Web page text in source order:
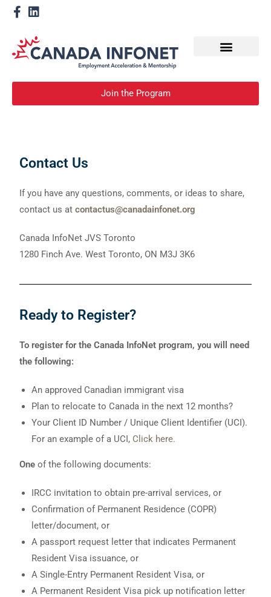
Join the Program
Contact Us
If you have any questions, comments, or ideas to share,
contact us atcontactus@canadainfonet.org
Canada InfoNet JVS Toronto
1280 Finch Ave. West Toronto, ON M3J 3K6
Ready to Register?
To register for the Canada InfoNet program, you will need
the following:
An approved Canadian immigrant visa
Plan to relocate to Canada in the next 12 months?
Your Client ID Number / Unique Client Identifier (UCI).
For an example of a UCI, Click here.
One of the following documents:
IRCC invitation to obtain pre-arrival services, or
Confirmation of Permanent Residence (COPR)
letter/document, or
A passport request letter that indicates Permanent
Resident Visa issuance, or
A Single-Entry Permanent Resident Visa, or
A Permanent Resident Visa pick up notification letter